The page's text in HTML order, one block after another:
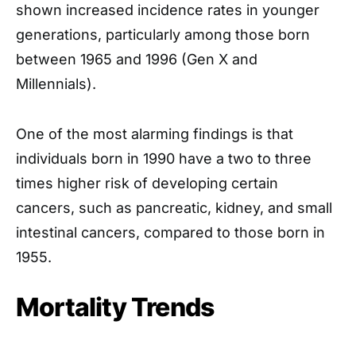
shown increased incidence rates in younger
generations, particularly among those born
between 1965 and 1996 (Gen X and
Millennials).
One of the most alarming findings is that
individuals born in 1990 have a two to three
times higher risk of developing certain
cancers, such as pancreatic, kidney, and small
intestinal cancers, compared to those born in
1955.
Mortality Trends